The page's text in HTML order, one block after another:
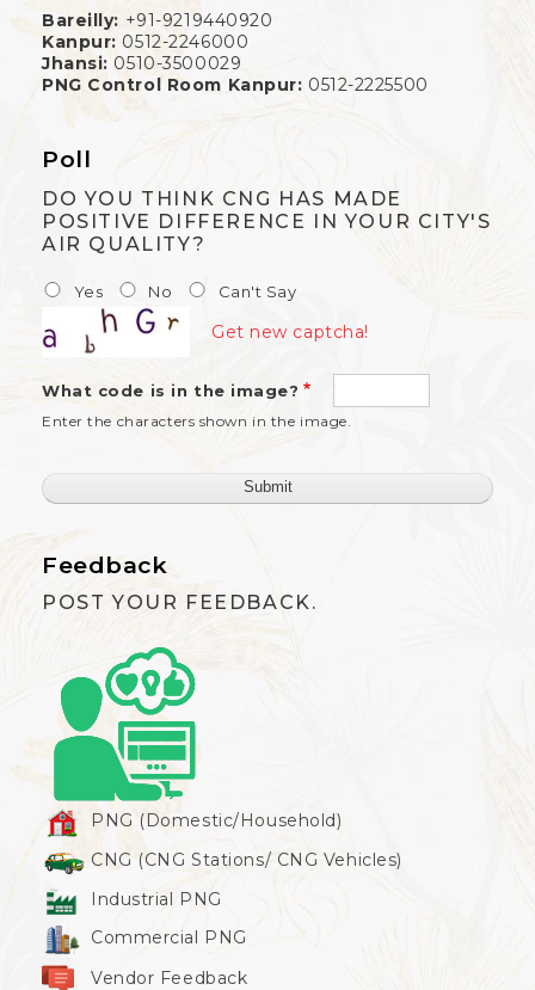
Bareilly: +91-9219440920
Kanpur: 0512-2246000
Jhansi: 0510-3500029
PNG Control Room Kanpur: 0512-2225500
Poll
DO YOU THINK CNG HAS MADE
POSITIVE DIFFERENCE IN YOUR CITY'S
AIR QUALITY?
Yes No Can't Say
What code is in the image?
Enter the characters shown in the image.
Get new captcha!
Feedback
POST YOUR FEEDBACK.
PNG (Domestic/Household)
CNG (CNG Stations/ CNG Vehicles)
Industrial PNG
Commercial PNG
Vendor Feedback